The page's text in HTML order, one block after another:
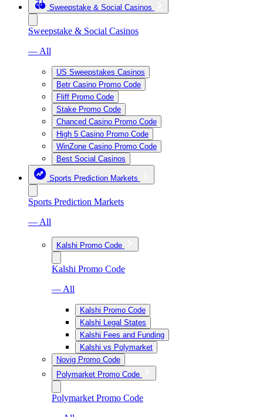
Sweepstake & Social Casinos
Sweepstake & Social Casinos
— All
US Sweepstakes Casinos
Betr Casino Promo Code
Fliff Promo Code
Stake Promo Code
Chanced Casino Promo Code
High 5 Casino Promo Code
WinZone Casino Promo Code
Best Social Casinos
Sports Prediction Markets
Sports Prediction Markets
— All
Kalshi Promo Code
Kalshi Promo Code
— All
Kalshi Promo Code
Kalshi Legal States
Kalshi Fees and Funding
Kalshi vs Polymarket
Novig Promo Code
Polymarket Promo Code
Polymarket Promo Code